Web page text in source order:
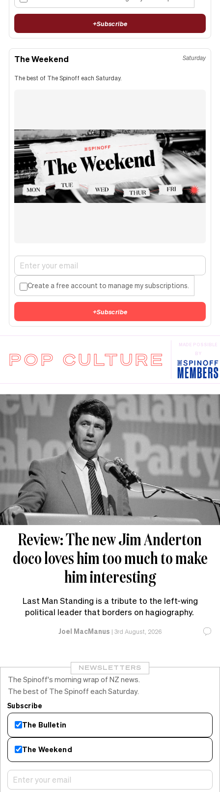
+Subscribe
The Weekend Saturday
The best of The Spinoff each Saturday.
Create a free account to manage my subscriptions.
+Subscribe
POP CULTURE
MADE POSSIBLE
BY
Review: The new Jim Anderton
doco loves him too much to make
him interesting
Last Man Standing is a tribute to the left-wing
political leader that borders on hagiography.
Joel MacManus | 3rd August, 2026
NEWSLETTERS
The Spinoff's morning wrap of NZ news.
The best of The Spinoff each Saturday.
Subscribe
The Bulletin
The Weekend